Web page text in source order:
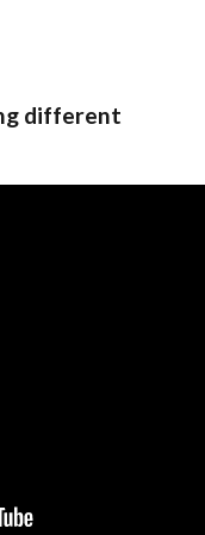
different